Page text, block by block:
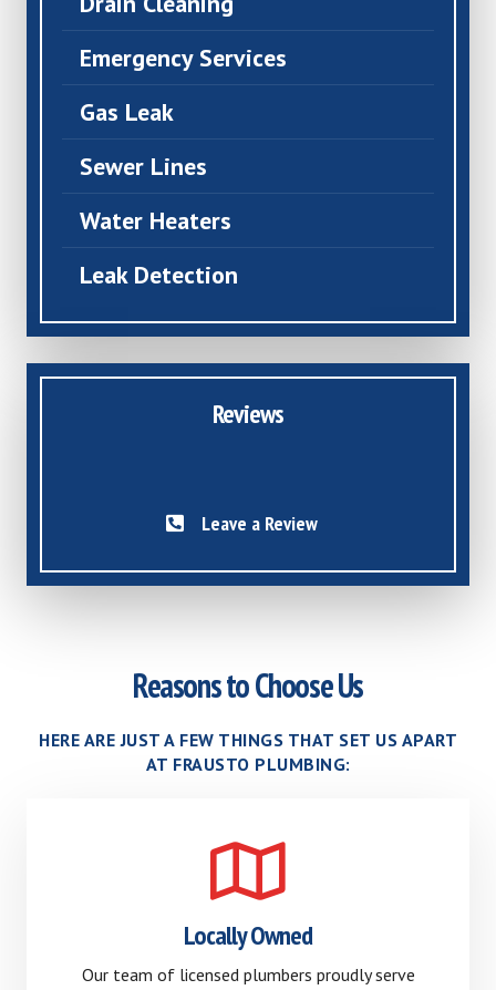
Emergency Services
Gas Leak
Sewer Lines
Water Heaters
Leak Detection
Reviews
Leave a Review
Reasons to Choose Us
HERE ARE JUST A FEW THINGS THAT SET US APART
AT FRAUSTO PLUMBING:
Locally Owned
Our team of licensed plumbers proudly serve